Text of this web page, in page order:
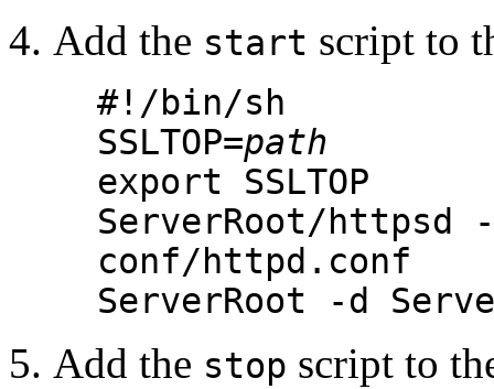
Add the start script to
#!/bin/sh
SSLTOP=path
export SSLTOP
ServerRoot/httpsd
conf/httpd.conf
ServerRoot -d
Add the stop script to